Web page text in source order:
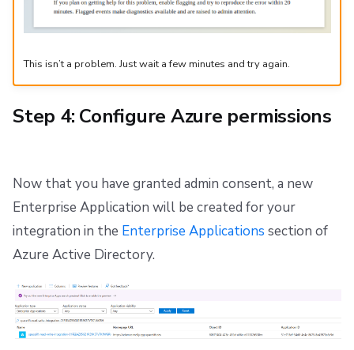
This isn’t a problem. Just wait a few minutes and try again.
Step 4: Configure Azure permissions
Now that you have granted admin consent, a new
Enterprise Application will be created for your
integration in the Enterprise Applications section of
Azure Active Directory.